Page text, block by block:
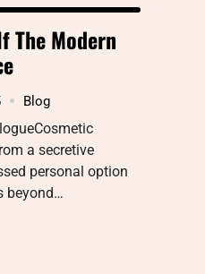
The Modern
Blog
a secretive
personal option
beyond…